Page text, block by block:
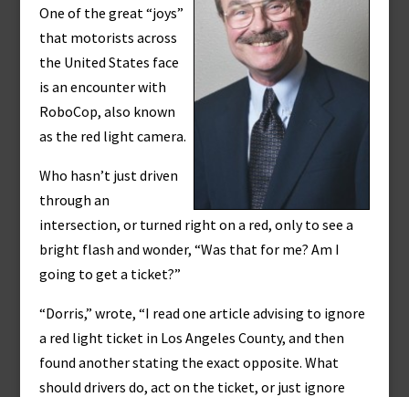
One of the great “joys”
that motorists across
the United States face
is an encounter with
RoboCop, also known
as the red light camera.
Who hasn’t just driven
through an
intersection, or turned right on a red, only to see a
bright flash and wonder, “Was that for me? Am I
going to get a ticket?”
“Dorris,” wrote, “I read one article advising to ignore
a red light ticket in Los Angeles County, and then
found another stating the exact opposite. What
should drivers do, act on the ticket, or just ignore